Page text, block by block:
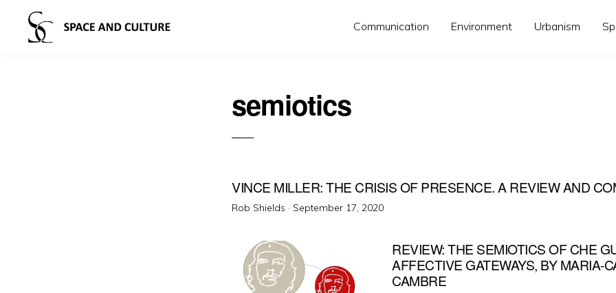
Communication Environment Urbanism
semiotics
VINCE MILLER: THE CRISIS OF PRESENCE. A REVIEW AND
Rob Shields · Posted
September 17, 2020
REVIEW: THE SEMIOTICS OF CHE
AFFECTIVE GATEWAYS, BY MARIA-
CAMBRE